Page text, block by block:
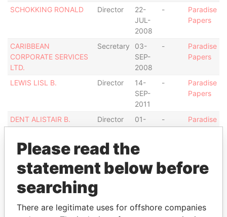
SCHOKKING RONALD Director
22-
JUL-
2008
-
Paradise
Papers
CARIBBEAN
CORPORATE SERVICES
LTD.
Secretary
03-
SEP-
2008
-
Paradise
Papers
LEWIS LISL B. Director
14-
SEP-
2011
-
Paradise
Papers
DENT ALISTAIR B. Director
01-
JUL-
-
Paradise
Papers
Address (1)
#12 PINE COMMERCIAL, THE PINE, ST.MICHAEL
BB11103, BARBADOS.
Papers
Please read the
statement below before
searching
There are legitimate uses for offshore companies